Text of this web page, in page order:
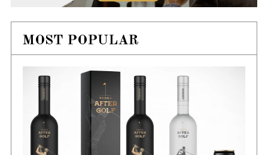
MOST POPULAR